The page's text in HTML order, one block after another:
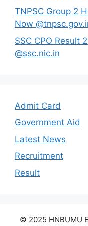
TNPSC Group 2
Now
SSC CPO Result
@ssc.nic.in
Admit Card
Government Aid
Latest News
Recruitment
Result
© 2025 HNBUMU